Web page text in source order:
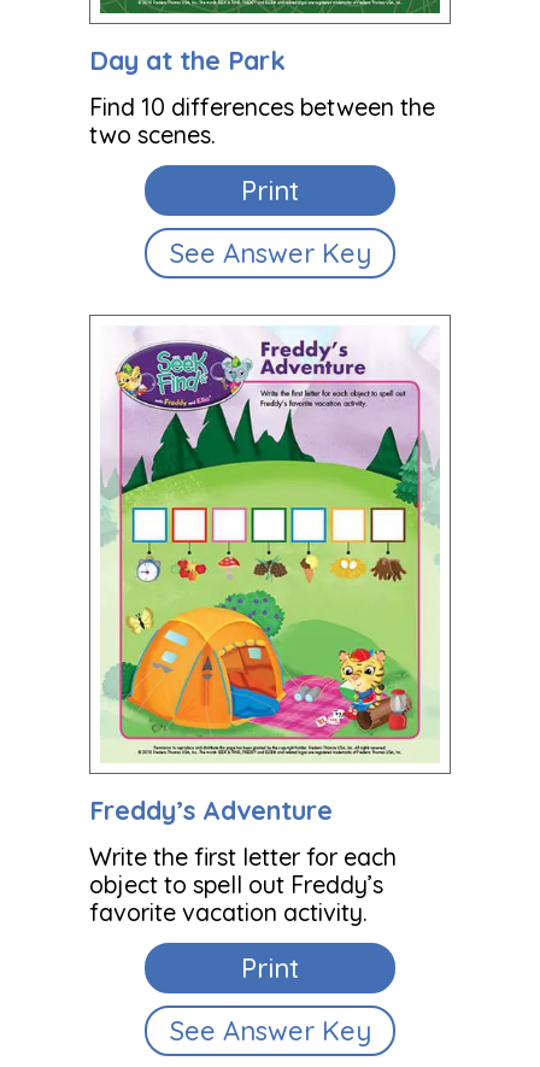
Day at the Park
Find 10 differences between the
two scenes.
Print
See Answer Key
Freddy’s Adventure
Write the first letter for each
object to spell out Freddy’s
favorite vacation activity.
Print
See Answer Key